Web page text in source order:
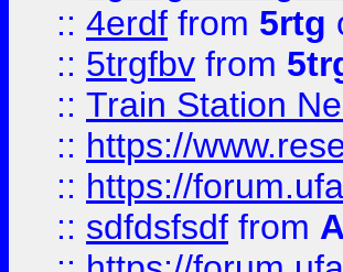
:: 4erdf from 5rtg
:: 5trgfbv from
:: Train Station
:: https://
:: https://
:: sdfdsfsdf from